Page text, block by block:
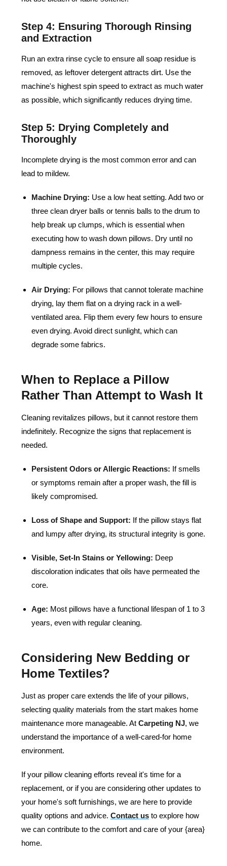
Step 4: Ensuring Thorough Rinsing
and Extraction
Run an extra rinse cycle to ensure all soap residue is
removed, as leftover detergent attracts dirt. Use the
machine's highest spin speed to extract as much water
as possible, which significantly reduces drying time.
Step 5: Drying Completely and
Thoroughly
Incomplete drying is the most common error and can
lead to mildew.
Machine Drying: Use a low heat setting. Add two or
three clean dryer balls or tennis balls to the drum to
help break up clumps, which is essential when
executing how to wash down pillows. Dry until no
dampness remains in the center, this may require
multiple cycles.
Air Drying: For pillows that cannot tolerate machine
drying, lay them flat on a drying rack in a well-
ventilated area. Flip them every few hours to ensure
even drying. Avoid direct sunlight, which can
degrade some fabrics.
When to Replace a Pillow
Rather Than Attempt to Wash It
Cleaning revitalizes pillows, but it cannot restore them
indefinitely. Recognize the signs that replacement is
needed.
Persistent Odors or Allergic Reactions: If smells
or symptoms remain after a proper wash, the fill is
likely compromised.
Loss of Shape and Support: If the pillow stays flat
and lumpy after drying, its structural integrity is gone.
Visible, Set-In Stains or Yellowing: Deep
discoloration indicates that oils have permeated the
core.
Age: Most pillows have a functional lifespan of 1 to 3
years, even with regular cleaning.
Considering New Bedding or
Home Textiles?
Just as proper care extends the life of your pillows,
selecting quality materials from the start makes home
maintenance more manageable. At Carpeting NJ, we
understand the importance of a well-cared-for home
environment.
If your pillow cleaning efforts reveal it's time for a
replacement, or if you are considering other updates to
your home's soft furnishings, we are here to provide
quality options and advice. Contact us to explore how
we can contribute to the comfort and care of your {area}
home.